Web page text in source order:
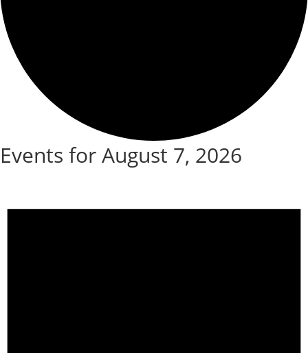
Events for August 7, 2026